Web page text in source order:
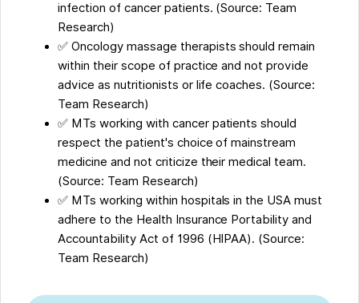
infection of cancer patients. (Source: Team
Research)
✅ Oncology massage therapists should remain
within their scope of practice and not provide
advice as nutritionists or life coaches. (Source:
Team Research)
✅ MTs working with cancer patients should
respect the patient's choice of mainstream
medicine and not criticize their medical team.
(Source: Team Research)
✅ MTs working within hospitals in the USA must
adhere to the Health Insurance Portability and
Accountability Act of 1996 (HIPAA). (Source:
Team Research)